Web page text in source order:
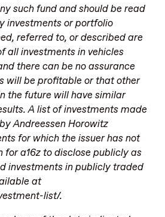
such fund and should be read
investments or portfolio
referred to, or described are
all investments in vehicles
there can be no assurance
will be profitable or that other
the future will have similar
A list of investments made
Andreessen Horowitz
for which the issuer has not
for a16z to disclose publicly as
investments in publicly traded
at
list/.